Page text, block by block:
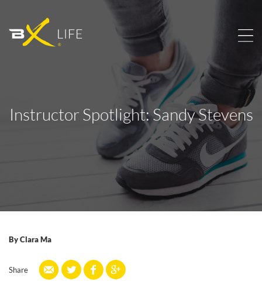
Instructor Spotlight: Sandy Stevens
ByClara Ma
Share